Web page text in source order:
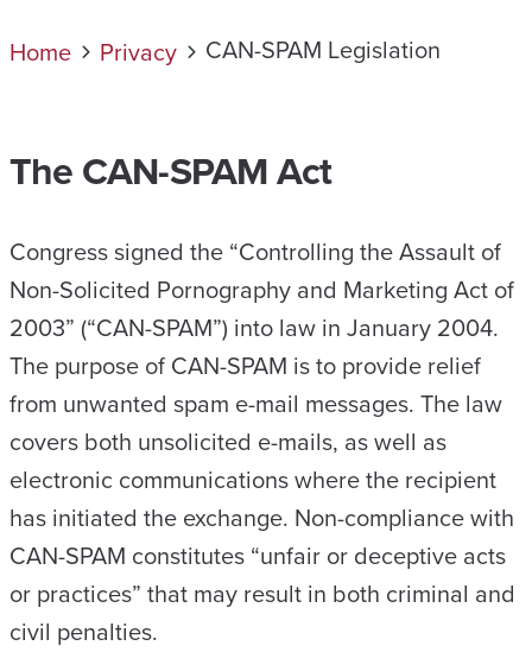
Home Privacy CAN-SPAM Legislation
The CAN-SPAM Act
Congress signed the “Controlling the Assault of
Non-Solicited Pornography and Marketing Act of
2003” (“CAN-SPAM”) into law in January 2004.
The purpose of CAN-SPAM is to provide relief
from unwanted spam e-mail messages. The law
covers both unsolicited e-mails, as well as
electronic communications where the recipient
has initiated the exchange. Non-compliance with
CAN-SPAM constitutes “unfair or deceptive acts
or practices” that may result in both criminal and
civil penalties.